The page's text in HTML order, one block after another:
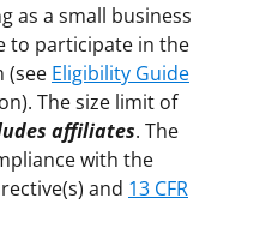
as a small business
to participate in the
(see Eligibility Guide
The size limit of
affiliates. The
with the
and 13 CFR